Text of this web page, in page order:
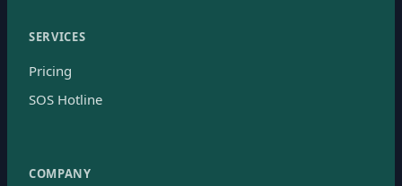
SERVICES
Pricing
SOS Hotline
COMPANY